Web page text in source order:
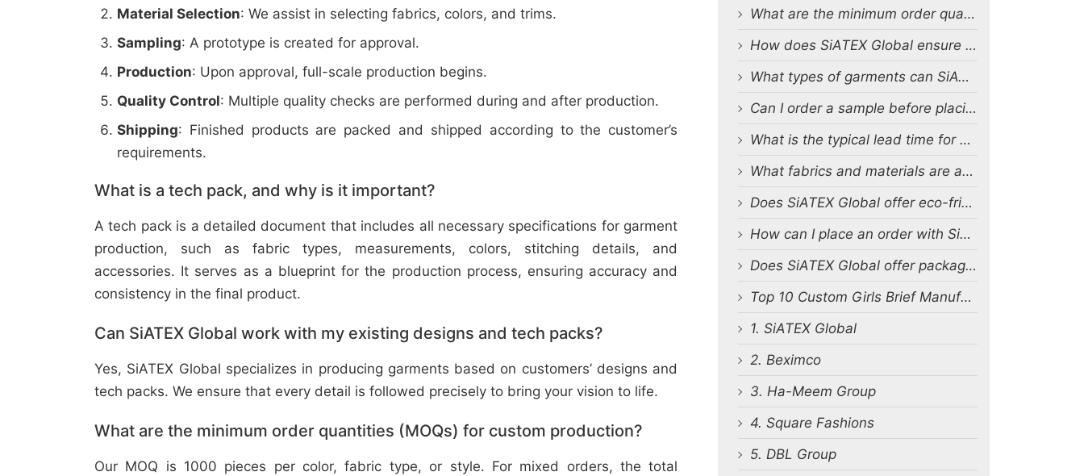
Material Selection: We assist in selecting fabrics, colors, and trims.
Sampling: A prototype is created for approval.
Production: Upon approval, full-scale production begins.
Quality Control: Multiple quality checks are performed during and after production.
Shipping: Finished products are packed and shipped according to the customer’s
requirements.
What is a tech pack, and why is it important?
A tech pack is a detailed document that includes all necessary specifications for garment
production, such as fabric types, measurements, colors, stitching details, and
accessories. It serves as a blueprint for the production process, ensuring accuracy and
consistency in the final product.
Can SiATEX Global work with my existing designs and tech packs?
Yes, SiATEX Global specializes in producing garments based on customers’ designs and
tech packs. We ensure that every detail is followed precisely to bring your vision to life.
What are the minimum order quantities (MOQs) for custom production?
Our MOQ is 1000 pieces per color, fabric type, or style. For mixed orders, the total
What are the minimum order quantities (MOQs) for custom production?
How does SiATEX Global ensure quality control during production?
What types of garments can SiATEX Global produce?
Can I order a sample before placing a full order?
What is the typical lead time for production?
What fabrics and materials are available for custom production?
Does SiATEX Global offer eco-friendly or sustainable production options?
How can I place an order with SiATEX Global?
Does SiATEX Global offer packaging and labeling services?
Top 10 Custom Girls Brief Manufacturers in Bangladesh
1. SiATEX Global
2. Beximco
3. Ha-Meem Group
4. Square Fashions
5. DBL Group